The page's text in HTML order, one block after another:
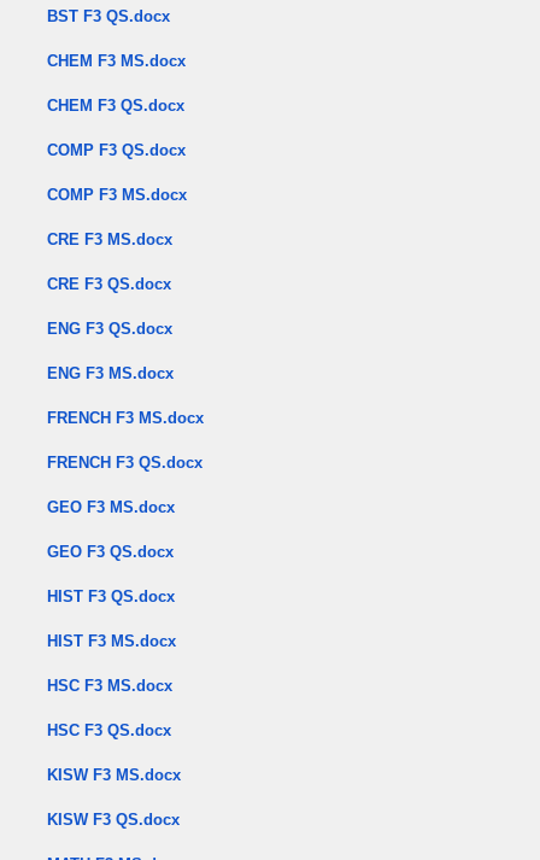
BST F3 QS.docx
CHEM F3 MS.docx
CHEM F3 QS.docx
COMP F3 QS.docx
COMP F3 MS.docx
CRE F3 MS.docx
CRE F3 QS.docx
ENG F3 QS.docx
ENG F3 MS.docx
FRENCH F3 MS.docx
FRENCH F3 QS.docx
GEO F3 MS.docx
GEO F3 QS.docx
HIST F3 QS.docx
HIST F3 MS.docx
HSC F3 MS.docx
HSC F3 QS.docx
KISW F3 MS.docx
KISW F3 QS.docx